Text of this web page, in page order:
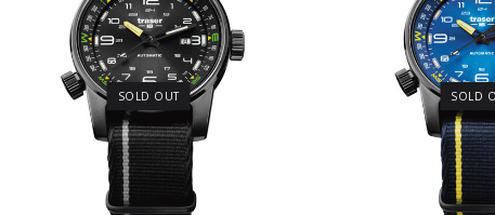
SOLD OUT SOLD